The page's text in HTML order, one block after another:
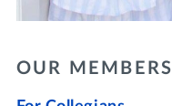
OUR MEMBERS